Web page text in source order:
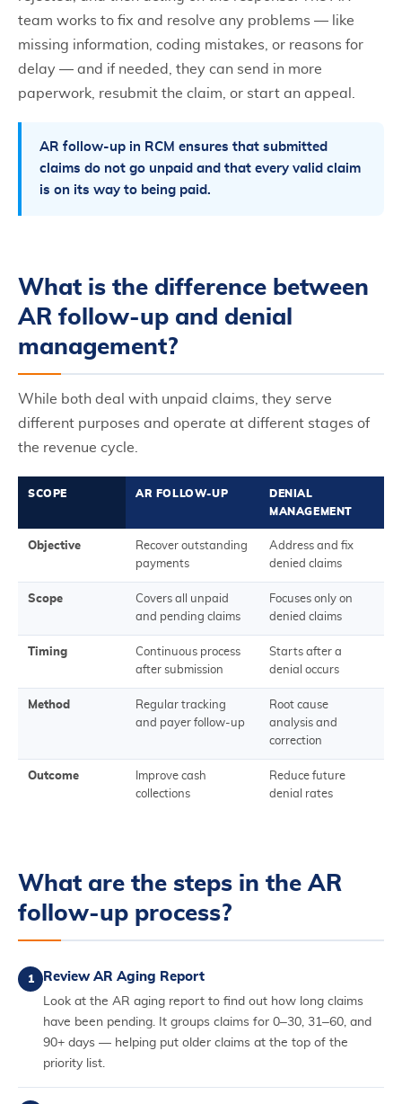
team works to fix and resolve any problems — like
missing information, coding mistakes, or reasons for
delay — and if needed, they can send in more
paperwork, resubmit the claim, or start an appeal.
AR follow-up in RCM ensures that submitted
claims do not go unpaid and that every valid claim
is on its way to being paid.
What is the difference between
AR follow-up and denial
management?
While both deal with unpaid claims, they serve
different purposes and operate at different stages of
the revenue cycle.
SCOPE AR FOLLOW-UP
DENIAL
MANAGEMENT
Objective
Recover outstanding
payments
Address and fix
denied claims
Scope
Covers all unpaid
and pending claims
Focuses only on
denied claims
Timing
Continuous process
after submission
Starts after a
denial occurs
Method
Regular tracking
and payer follow-up
Root cause
analysis and
correction
Outcome
Improve cash
collections
Reduce future
denial rates
What are the steps in the AR
follow-up process?
1 Review AR Aging Report
Look at the AR aging report to find out how long claims
have been pending. It groups claims for 0–30, 31–60, and
90+ days — helping put older claims at the top of the
priority list.